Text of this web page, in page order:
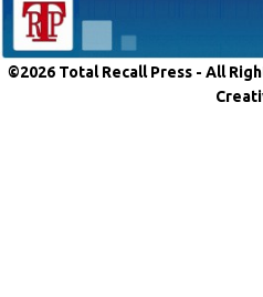
©2026 Total Recall Press - All